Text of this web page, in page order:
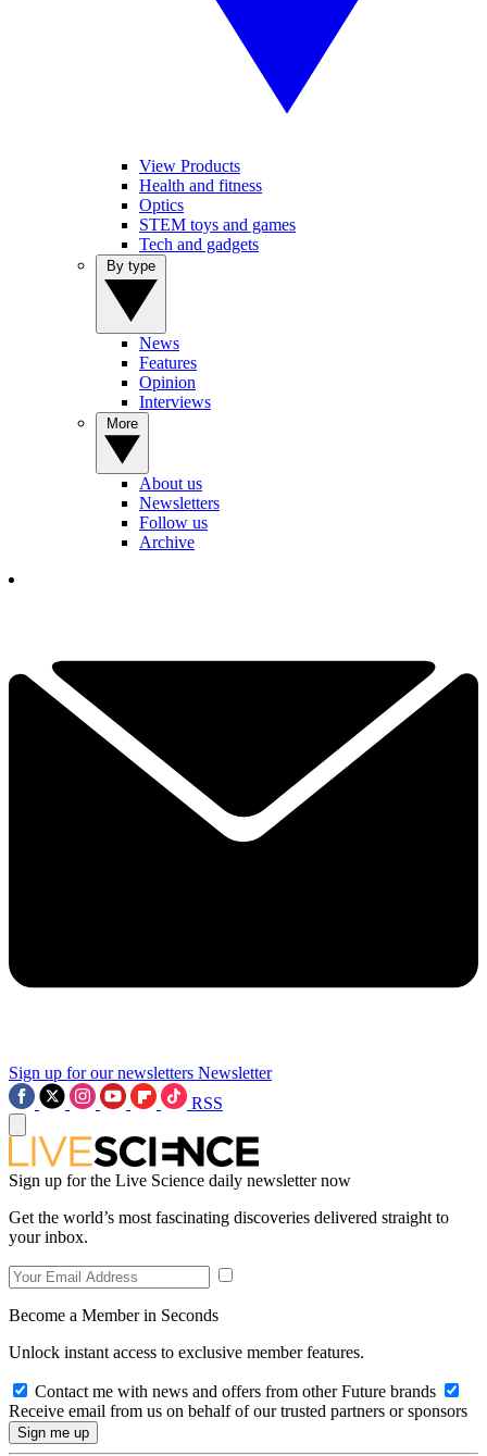
View Products
Health and fitness
Optics
STEM toys and games
Tech and gadgets
News
Features
Opinion
Interviews
About us
Newsletters
Follow us
Archive
Sign up for our newsletters Newsletter
RSS
Sign up for the Live Science daily newsletter now
Get the world’s most fascinating discoveries delivered straight to
your inbox.
Become a Member in Seconds
Unlock instant access to exclusive member features.
Contact me with news and offers from other Future brands
Receive email from us on behalf of our trusted partners or sponsors